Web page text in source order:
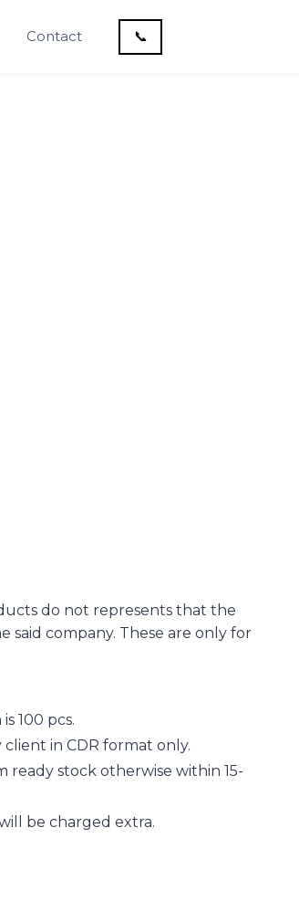
Contact 📞
do not represents that the
company. These are only for
100 pcs.
in CDR format only.
ready stock otherwise within 15-
be charged extra.